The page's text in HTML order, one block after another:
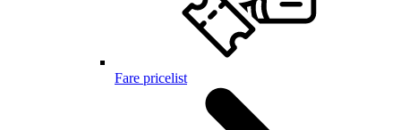
Fare pricelist